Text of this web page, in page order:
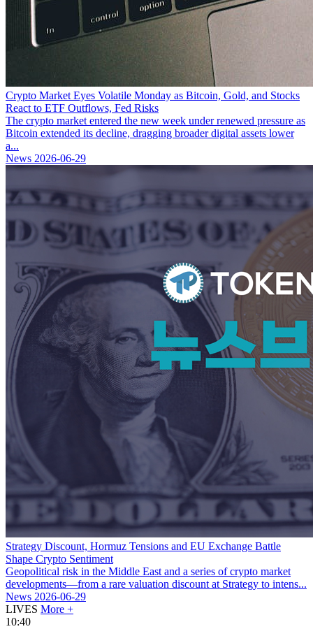
Crypto Market Eyes Volatile Monday as Bitcoin, Gold, and Stocks
React to ETF Outflows, Fed Risks
The crypto market entered the new week under renewed pressure as
Bitcoin extended its decline, dragging broader digital assets lower
a...
News 2026-06-29
Strategy Discount, Hormuz Tensions and EU Exchange Battle
Shape Crypto Sentiment
Geopolitical risk in the Middle East and a series of crypto market
developments—from a rare valuation discount at Strategy to intens...
News 2026-06-29
LIVES More +
10:40